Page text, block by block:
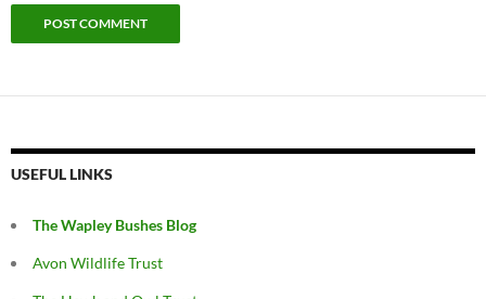
USEFUL LINKS
The Wapley Bushes Blog
Avon Wildlife Trust